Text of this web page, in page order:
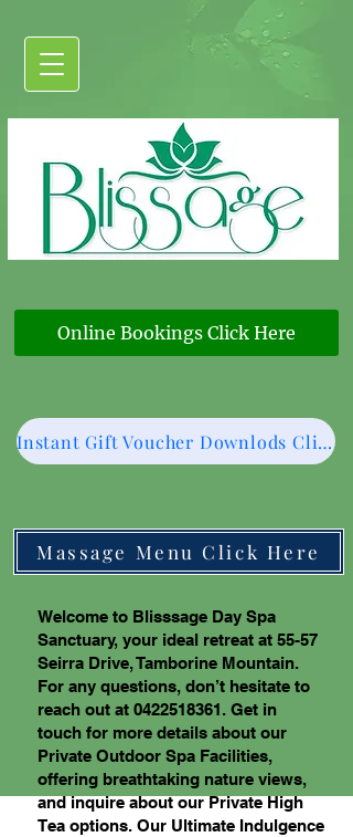
Online Bookings Click Here
Instant Gift Voucher Downlods Click Here
Massage Menu Click Here
Welcome to Blisssage Day Spa
Sanctuary, your ideal retreat at 55-57
Seirra Drive, Tamborine Mountain.
For any questions, don’t hesitate to
reach out at 0422518361. Get in
touch for more details about our
Private Outdoor Spa Facilities,
offering breathtaking nature views,
and inquire about our Private High
Tea options. Our Ultimate Indulgence